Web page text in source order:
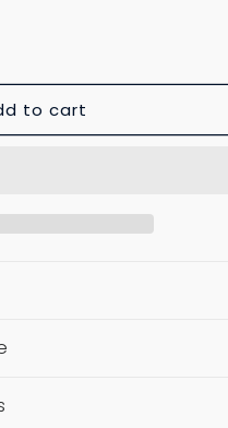
to cart